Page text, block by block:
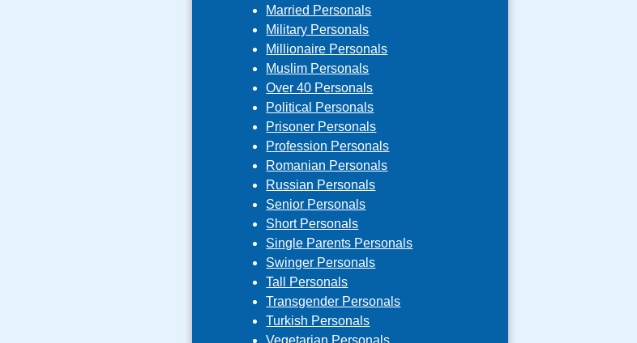
Married Personals
Military Personals
Millionaire Personals
Muslim Personals
Over 40 Personals
Political Personals
Prisoner Personals
Profession Personals
Romanian Personals
Russian Personals
Senior Personals
Short Personals
Single Parents Personals
Swinger Personals
Tall Personals
Transgender Personals
Turkish Personals
Vegetarian Personals